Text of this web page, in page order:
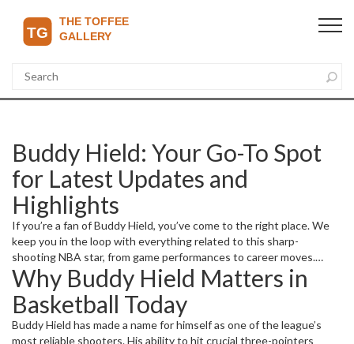
Buddy Hield: Your Go-To Spot
for Latest Updates and
Highlights
If you’re a fan of Buddy Hield, you’ve come to the right place. We
keep you in the loop with everything related to this sharp-
shooting NBA star, from game performances to career moves.
Whether you want to know how he’s doing this season or catch up
on his latest highlights, we cover it all.
Why Buddy Hield Matters in
Basketball Today
Buddy Hield has made a name for himself as one of the league’s
most reliable shooters. His ability to hit crucial three-pointers